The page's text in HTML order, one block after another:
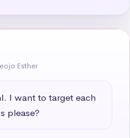
Esther
I want to target each
please?